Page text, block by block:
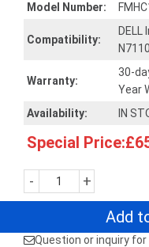
Model Number:
Compatibility:
DELL
Warranty:
30-
Year
Availability:
IN
Special
- +
Add
Question or inquiry for